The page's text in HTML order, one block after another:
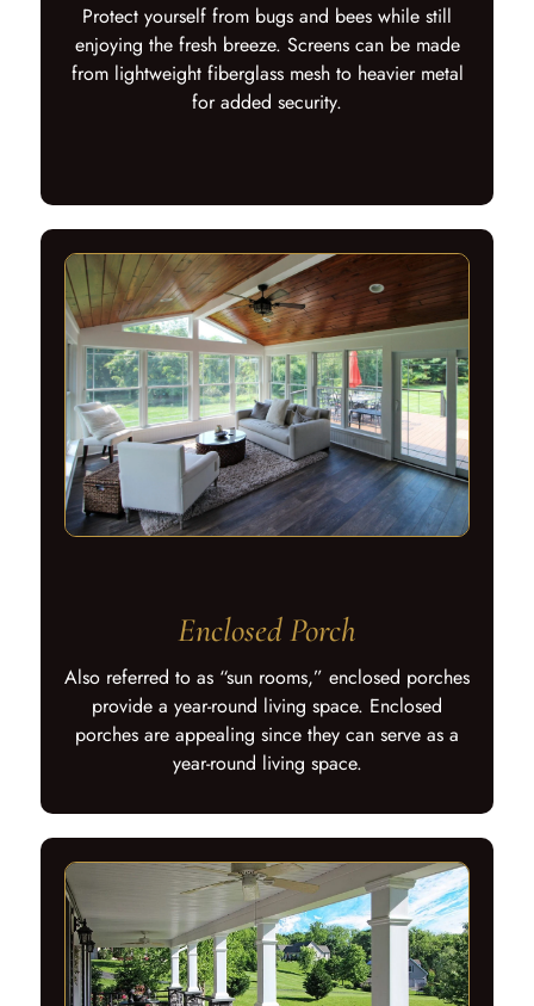
Protect yourself from bugs and bees while still
enjoying the fresh breeze. Screens can be made
from lightweight fiberglass mesh to heavier metal
for added security.
Enclosed Porch
Also referred to as “sun rooms,” enclosed porches
provide a year-round living space. Enclosed
porches are appealing since they can serve as a
year-round living space.